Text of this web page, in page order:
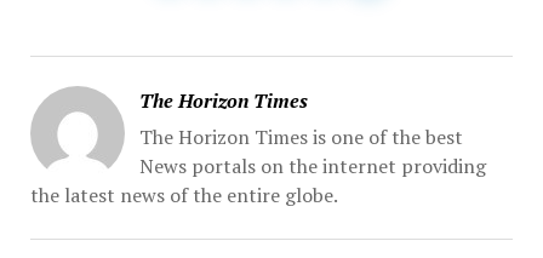
The Horizon Times
The Horizon Times is one of the best
News portals on the internet providing
the latest news of the entire globe.